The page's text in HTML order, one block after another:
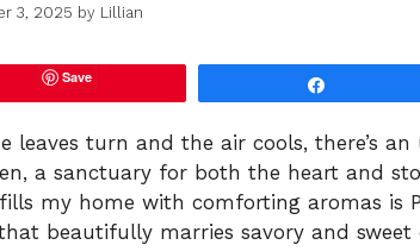
3, 2025 by Lillian
Save
leaves turn and the air cools, there’s
a sanctuary for both the heart and
my home with comforting aromas is
beautifully marries savory and sweet